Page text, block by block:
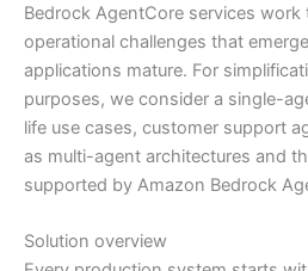
Bedrock AgentCore services
operational challenges that
applications mature. For
purposes, we consider a single-
life use cases, customer support
as multi-agent architectures and
supported by Amazon Bedrock
Solution overview